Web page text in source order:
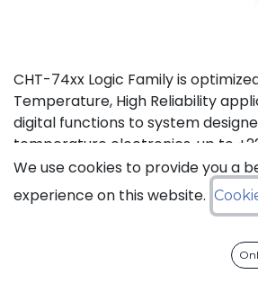
CHT-74xx Logic Family is
Temperature, High Reliability
digital functions to system
temperature electronics, up to
74021 contains 4 independent
input NOR gates. It can operate
voltage from 3V to 5.5V.
We use cookies to provide you a
experience on this website.